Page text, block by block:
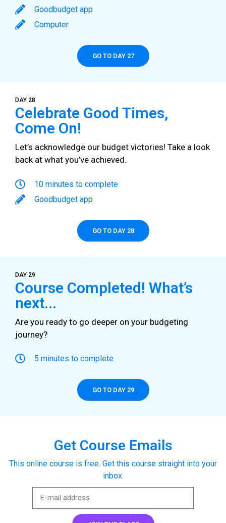
Goodbudget app
Computer
GO TO DAY 27
DAY 28
Celebrate Good Times,
Come On!
Let’s acknowledge our budget victories! Take a look
back at what you’ve achieved.
10 minutes to complete
Goodbudget app
GO TO DAY 28
DAY 29
Course Completed! What’s
next...
Are you ready to go deeper on your budgeting
journey?
5 minutes to complete
GO TO DAY 29
Get Course Emails
This online course is free. Get this course straight into your
inbox.